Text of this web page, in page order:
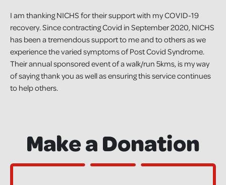
I am thanking NICHS for their support with my COVID-19
recovery. Since contracting Covid in September 2020, NICHS
has been a tremendous support to me and to others as we
experience the varied symptoms of Post Covid Syndrome.
Their annual sponsored event of a walk/run 5kms, is my way
of saying thank you as well as ensuring this service continues
to help others.
Make a Donation